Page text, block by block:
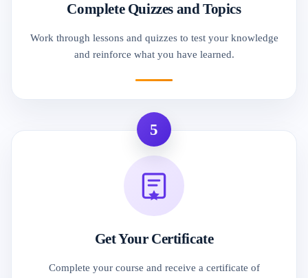
Complete Quizzes and Topics
Work through lessons and quizzes to test your knowledge
and reinforce what you have learned.
5
Get Your Certificate
Complete your course and receive a certificate of